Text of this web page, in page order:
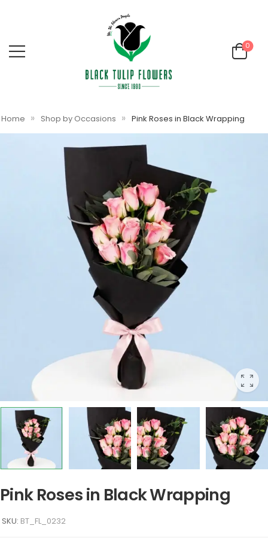
0
Home » Shop by Occasions » Pink Roses in Black Wrapping
Pink Roses in Black Wrapping
SKU: BT_FL_0232